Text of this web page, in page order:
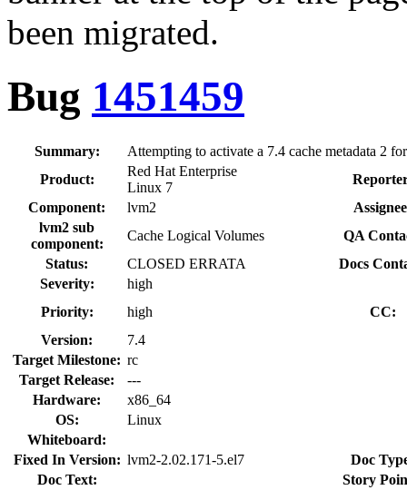
been migrated.
Bug 1451459
Summary:
Attempting to activate a 7.4 cache metadata 2
Product:
Red Hat Enterprise
Linux 7
Component:
lvm2
lvm2 sub
component:
Cache Logical Volumes
QA
Status:
CLOSED ERRATA
Docs
Severity:
high
Priority:
high
CC:
Version:
7.4
Target Milestone: rc
Target Release:
---
Hardware:
x86_64
OS:
Linux
Whiteboard:
Fixed In Version: lvm2-2.02.171-5.el7
Doc
Doc Text:
Story